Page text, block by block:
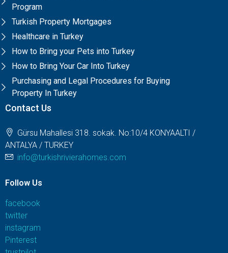
Program
Turkish Property Mortgages
Healthcare in Turkey
How to Bring your Pets into Turkey
How to Bring Your Car Into Turkey
Purchasing and Legal Procedures for Buying
Property In Turkey
Contact Us
Gürsu Mahallesi 318. sokak. No:10/4 KONYAALTI /
ANTALYA / TURKEY
info@turkishrivierahomes.com
Follow Us
facebook
twitter
instagram
Pinterest